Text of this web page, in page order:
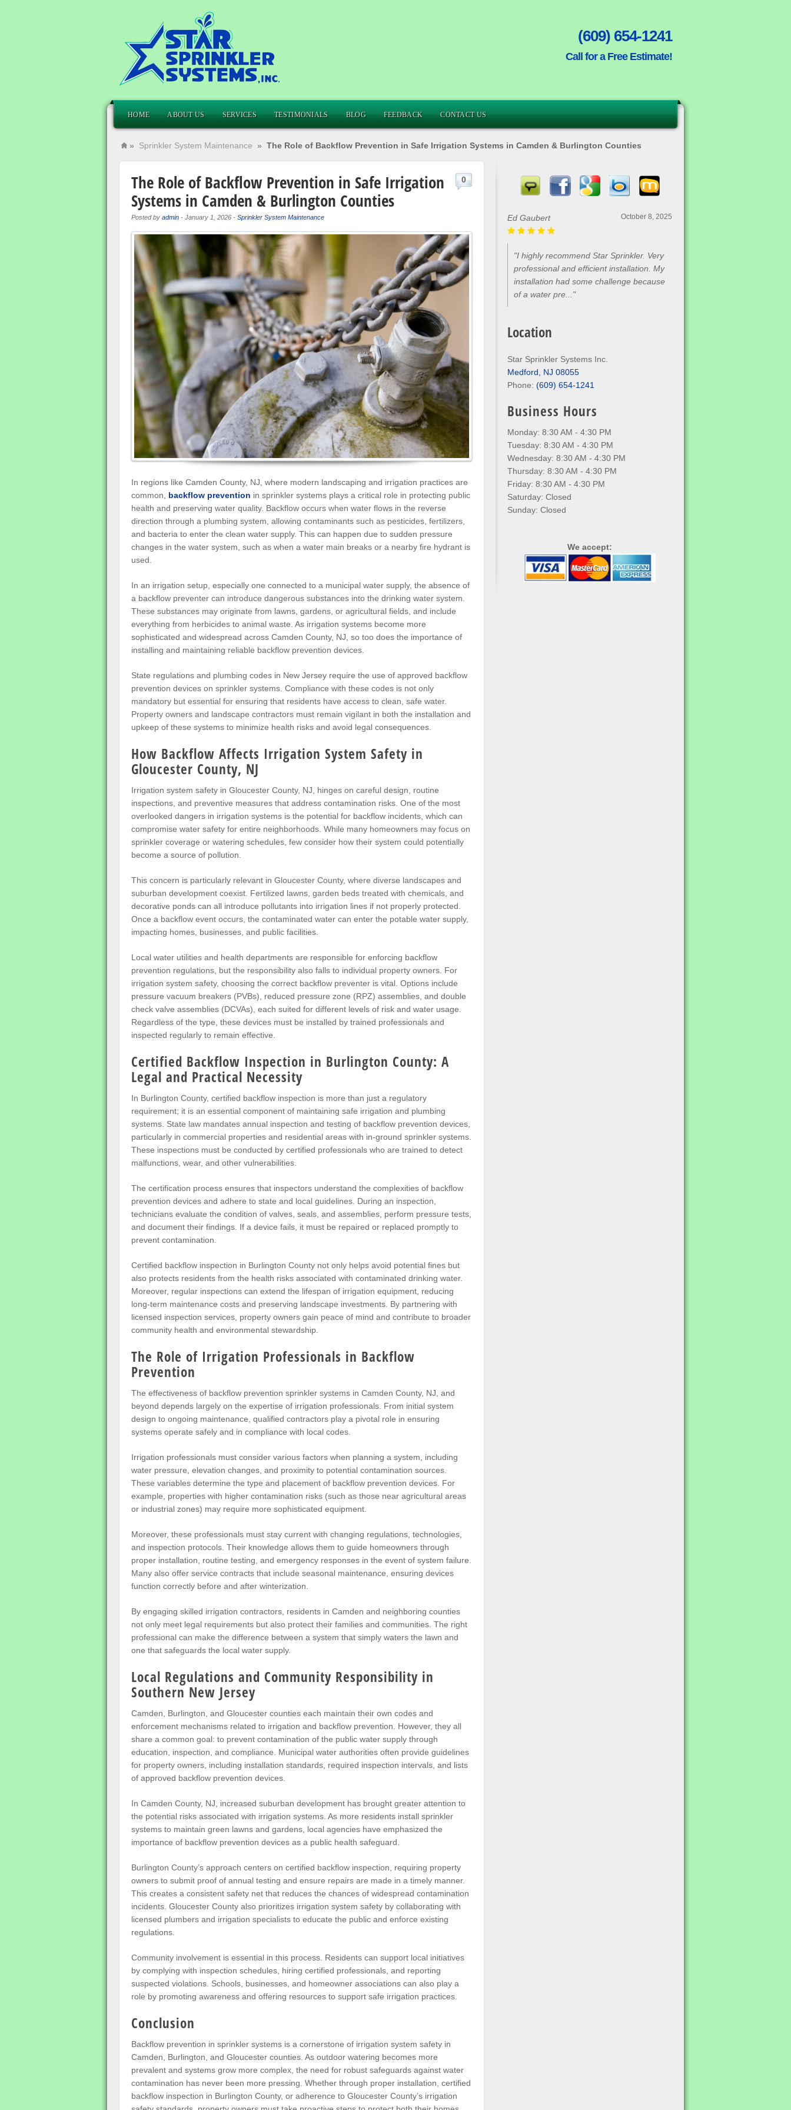
(609) 654-1241
Call for a Free Estimate!
HOME ABOUT US SERVICES TESTIMONIALS BLOG FEEDBACK CONTACT US
» Sprinkler System Maintenance » The Role of Backflow Prevention in Safe Irrigation Systems in Camden & Burlington Counties
The Role of Backflow Prevention in Safe Irrigation
Systems in Camden & Burlington Counties
Posted by admin- January 1, 2026- Sprinkler System Maintenance
0
In regions like Camden County, NJ, where modern landscaping and irrigation practices are
common, backflow prevention in sprinkler systems plays a critical role in protecting public
health and preserving water quality. Backflow occurs when water flows in the reverse
direction through a plumbing system, allowing contaminants such as pesticides, fertilizers,
and bacteria to enter the clean water supply. This can happen due to sudden pressure
changes in the water system, such as when a water main breaks or a nearby fire hydrant is
used.
In an irrigation setup, especially one connected to a municipal water supply, the absence of
a backflow preventer can introduce dangerous substances into the drinking water system.
These substances may originate from lawns, gardens, or agricultural fields, and include
everything from herbicides to animal waste. As irrigation systems become more
sophisticated and widespread across Camden County, NJ, so too does the importance of
installing and maintaining reliable backflow prevention devices.
State regulations and plumbing codes in New Jersey require the use of approved backflow
prevention devices on sprinkler systems. Compliance with these codes is not only
mandatory but essential for ensuring that residents have access to clean, safe water.
Property owners and landscape contractors must remain vigilant in both the installation and
upkeep of these systems to minimize health risks and avoid legal consequences.
How Backflow Affects Irrigation System Safety in
Gloucester County, NJ
Irrigation system safety in Gloucester County, NJ, hinges on careful design, routine
inspections, and preventive measures that address contamination risks. One of the most
overlooked dangers in irrigation systems is the potential for backflow incidents, which can
compromise water safety for entire neighborhoods. While many homeowners may focus on
sprinkler coverage or watering schedules, few consider how their system could potentially
become a source of pollution.
This concern is particularly relevant in Gloucester County, where diverse landscapes and
suburban development coexist. Fertilized lawns, garden beds treated with chemicals, and
decorative ponds can all introduce pollutants into irrigation lines if not properly protected.
Once a backflow event occurs, the contaminated water can enter the potable water supply,
impacting homes, businesses, and public facilities.
Local water utilities and health departments are responsible for enforcing backflow
prevention regulations, but the responsibility also falls to individual property owners. For
irrigation system safety, choosing the correct backflow preventer is vital. Options include
pressure vacuum breakers (PVBs), reduced pressure zone (RPZ) assemblies, and double
check valve assemblies (DCVAs), each suited for different levels of risk and water usage.
Regardless of the type, these devices must be installed by trained professionals and
inspected regularly to remain effective.
Certified Backflow Inspection in Burlington County: A
Legal and Practical Necessity
In Burlington County, certified backflow inspection is more than just a regulatory
requirement; it is an essential component of maintaining safe irrigation and plumbing
systems. State law mandates annual inspection and testing of backflow prevention devices,
particularly in commercial properties and residential areas with in-ground sprinkler systems.
These inspections must be conducted by certified professionals who are trained to detect
malfunctions, wear, and other vulnerabilities.
The certification process ensures that inspectors understand the complexities of backflow
prevention devices and adhere to state and local guidelines. During an inspection,
technicians evaluate the condition of valves, seals, and assemblies, perform pressure tests,
and document their findings. If a device fails, it must be repaired or replaced promptly to
prevent contamination.
Certified backflow inspection in Burlington County not only helps avoid potential fines but
also protects residents from the health risks associated with contaminated drinking water.
Moreover, regular inspections can extend the lifespan of irrigation equipment, reducing
long-term maintenance costs and preserving landscape investments. By partnering with
licensed inspection services, property owners gain peace of mind and contribute to broader
community health and environmental stewardship.
The Role of Irrigation Professionals in Backflow
Prevention
The effectiveness of backflow prevention sprinkler systems in Camden County, NJ, and
beyond depends largely on the expertise of irrigation professionals. From initial system
design to ongoing maintenance, qualified contractors play a pivotal role in ensuring
systems operate safely and in compliance with local codes.
Irrigation professionals must consider various factors when planning a system, including
water pressure, elevation changes, and proximity to potential contamination sources.
These variables determine the type and placement of backflow prevention devices. For
example, properties with higher contamination risks (such as those near agricultural areas
or industrial zones) may require more sophisticated equipment.
Moreover, these professionals must stay current with changing regulations, technologies,
and inspection protocols. Their knowledge allows them to guide homeowners through
proper installation, routine testing, and emergency responses in the event of system failure.
Many also offer service contracts that include seasonal maintenance, ensuring devices
function correctly before and after winterization.
By engaging skilled irrigation contractors, residents in Camden and neighboring counties
not only meet legal requirements but also protect their families and communities. The right
professional can make the difference between a system that simply waters the lawn and
one that safeguards the local water supply.
Local Regulations and Community Responsibility in
Southern New Jersey
Camden, Burlington, and Gloucester counties each maintain their own codes and
enforcement mechanisms related to irrigation and backflow prevention. However, they all
share a common goal: to prevent contamination of the public water supply through
education, inspection, and compliance. Municipal water authorities often provide guidelines
for property owners, including installation standards, required inspection intervals, and lists
of approved backflow prevention devices.
In Camden County, NJ, increased suburban development has brought greater attention to
the potential risks associated with irrigation systems. As more residents install sprinkler
systems to maintain green lawns and gardens, local agencies have emphasized the
importance of backflow prevention devices as a public health safeguard.
Burlington County’s approach centers on certified backflow inspection, requiring property
owners to submit proof of annual testing and ensure repairs are made in a timely manner.
This creates a consistent safety net that reduces the chances of widespread contamination
incidents. Gloucester County also prioritizes irrigation system safety by collaborating with
licensed plumbers and irrigation specialists to educate the public and enforce existing
regulations.
Community involvement is essential in this process. Residents can support local initiatives
by complying with inspection schedules, hiring certified professionals, and reporting
suspected violations. Schools, businesses, and homeowner associations can also play a
role by promoting awareness and offering resources to support safe irrigation practices.
Conclusion
Backflow prevention in sprinkler systems is a cornerstone of irrigation system safety in
Camden, Burlington, and Gloucester counties. As outdoor watering becomes more
prevalent and systems grow more complex, the need for robust safeguards against water
contamination has never been more pressing. Whether through proper installation, certified
backflow inspection in Burlington County, or adherence to Gloucester County’s irrigation
August 30, 2025
Lou Rofrano
"Came in and got our house done in
three hours. Super efficient and
knowledgeable. Would recommend to
anyone who needs work"
Location
Star Sprinkler Systems Inc.
Medford, NJ 08055
Phone:(609) 654-1241
Business Hours
Monday: 8:30 AM - 4:30 PM
Tuesday: 8:30 AM - 4:30 PM
Wednesday: 8:30 AM - 4:30 PM
Thursday: 8:30 AM - 4:30 PM
Friday: 8:30 AM - 4:30 PM
Saturday: Closed
Sunday: Closed
We accept: